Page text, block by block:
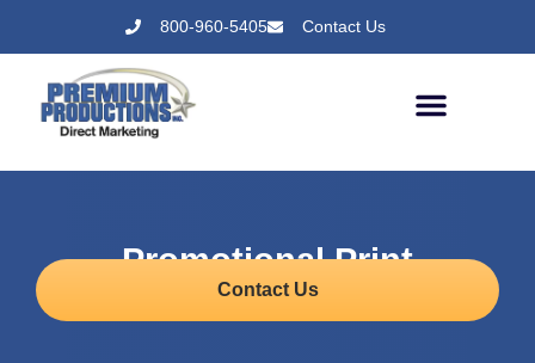
800-960-5405 Contact Us
Promotional Print
Contact Us